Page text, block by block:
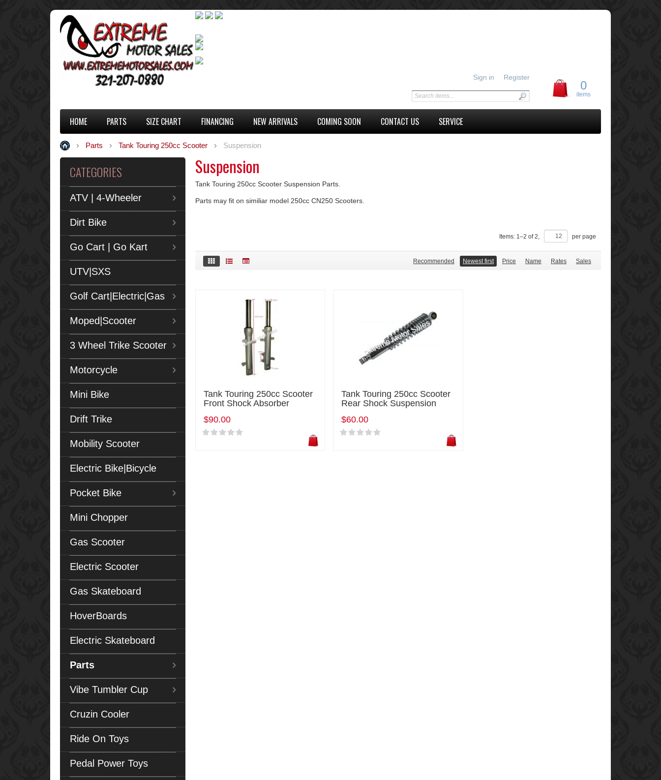
0
items
Sign in Register
HOME PARTS SIZE CHART FINANCING NEW ARRIVALS COMING SOON CONTACT US SERVICE
Parts Tank Touring 250cc Scooter Suspension
CATEGORIES
ATV | 4-Wheeler
Dirt Bike
Go Cart | Go Kart
UTV|SXS
Golf Cart|Electric|Gas
Moped|Scooter
3 Wheel Trike Scooter
Motorcycle
Mini Bike
Drift Trike
Mobility Scooter
Electric Bike|Bicycle
Pocket Bike
Mini Chopper
Gas Scooter
Electric Scooter
Gas Skateboard
HoverBoards
Electric Skateboard
Parts
Vibe Tumbler Cup
Cruzin Cooler
Ride On Toys
Pedal Power Toys
Suspension
Tank Touring 250cc Scooter Suspension Parts.
Parts may fit on similiar model 250cc CN250 Scooters.
Items: 1–2 of2, per page
Recommended Newest first Price Name Rates Sales
Tank Touring 250cc Scooter
Front Shock Absorber
$90.00
Tank Touring 250cc Scooter
Rear Shock Suspension
$60.00